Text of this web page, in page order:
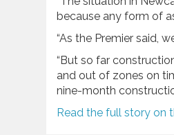
because any form of
“As the Premier said,
“But so far
and out of zones on
nine-month
Read the full story on